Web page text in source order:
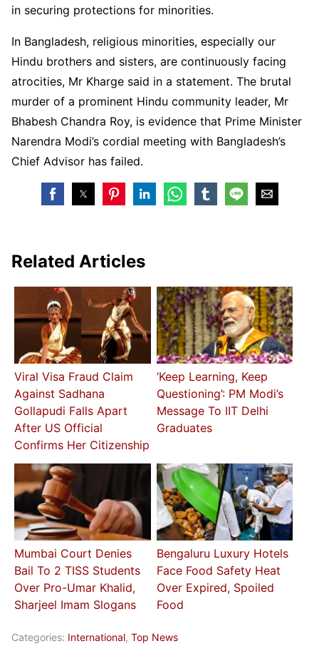
in securing protections for minorities.
In Bangladesh, religious minorities, especially our
Hindu brothers and sisters, are continuously facing
atrocities, Mr Kharge said in a statement. The brutal
murder of a prominent Hindu community leader, Mr
Bhabesh Chandra Roy, is evidence that Prime Minister
Narendra Modi’s cordial meeting with Bangladesh’s
Chief Advisor has failed.
Related Articles
Viral Visa Fraud Claim
Against Sadhana
Gollapudi Falls Apart
After US Official
Confirms Her Citizenship
‘Keep Learning, Keep
Questioning’: PM Modi’s
Message To IIT Delhi
Graduates
Mumbai Court Denies
Bail To 2 TISS Students
Over Pro-Umar Khalid,
Sharjeel Imam Slogans
Bengaluru Luxury Hotels
Face Food Safety Heat
Over Expired, Spoiled
Food
Categories: International, Top News